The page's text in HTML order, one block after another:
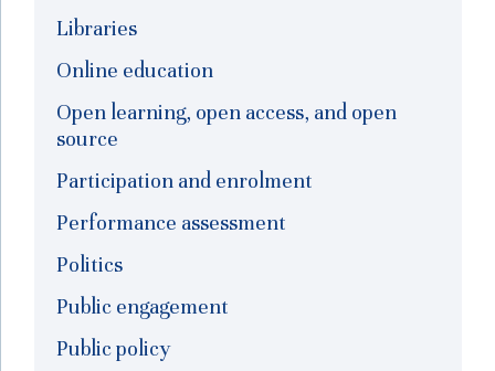
Libraries
Online education
Open learning, open access, and open
source
Participation and enrolment
Performance assessment
Politics
Public engagement
Public policy